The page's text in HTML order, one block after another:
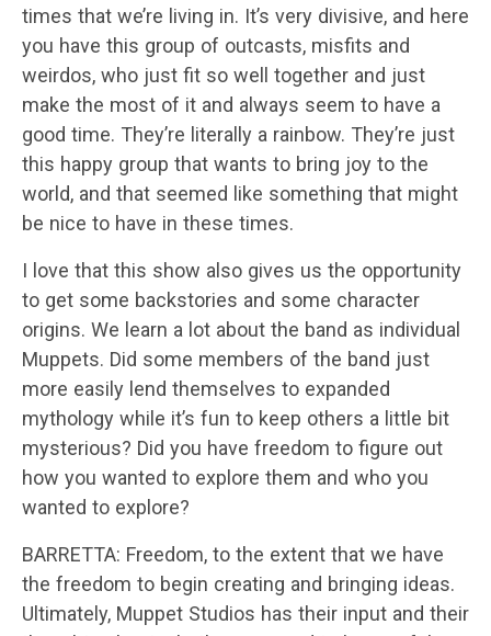
times that we’re living in. It’s very divisive, and here
you have this group of outcasts, misfits and
weirdos, who just fit so well together and just
make the most of it and always seem to have a
good time. They’re literally a rainbow. They’re just
this happy group that wants to bring joy to the
world, and that seemed like something that might
be nice to have in these times.
I love that this show also gives us the opportunity
to get some backstories and some character
origins. We learn a lot about the band as individual
Muppets. Did some members of the band just
more easily lend themselves to expanded
mythology while it’s fun to keep others a little bit
mysterious? Did you have freedom to figure out
how you wanted to explore them and who you
wanted to explore?
BARRETTA: Freedom, to the extent that we have
the freedom to begin creating and bringing ideas.
Ultimately, Muppet Studios has their input and their